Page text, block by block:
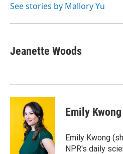
See stories by Mallory Yu
Jeanette Woods
Emily Kwong
Emily Kwong
NPR's daily